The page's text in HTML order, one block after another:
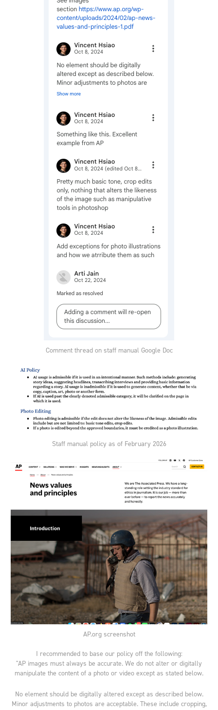
Comment thread on staff manual Google Doc
Staff manual policy as of February 2026
AP.org screenshot
I recommended to base our policy off the following:
"AP images must always be accurate. We do not alter or digitally
manipulate the content of a photo or video except as stated below.
No element should be digitally altered except as described below.
Minor adjustments to photos are acceptable. These include cropping,